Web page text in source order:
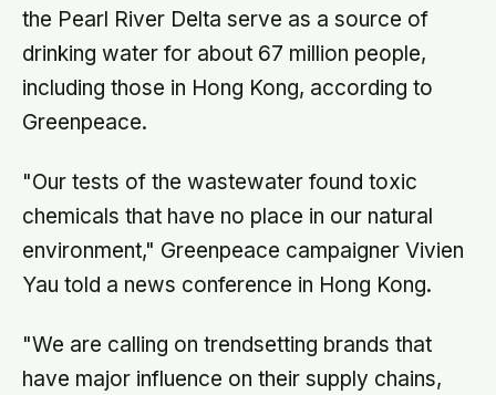
the Pearl River Delta serve as a source of
drinking water for about 67 million people,
including those in Hong Kong, according to
Greenpeace.
"Our tests of the wastewater found toxic
chemicals that have no place in our natural
environment," Greenpeace campaigner Vivien
Yau told a news conference in Hong Kong.
"We are calling on trendsetting brands that
have major influence on their supply chains,